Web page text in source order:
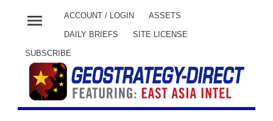
menu ACCOUNT / LOGIN ASSETS
DAILY BRIEFS SITE LICENSE
SUBSCRIBE